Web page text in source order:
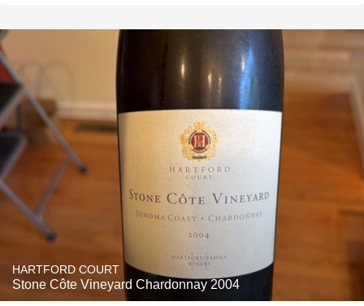
HARTFORD COURT
Stone Côte Vineyard Chardonnay 2004